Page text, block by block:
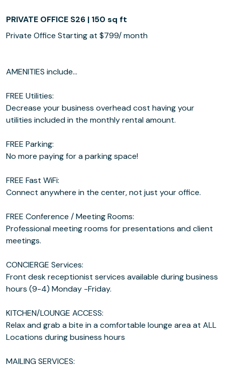
PRIVATE OFFICE S26 | 150 sq ft
Private Office Starting at $799/ month
AMENITIES include...
FREE Utilities:
Decrease your business overhead cost having your
utilities included in the monthly rental amount.
FREE Parking:
No more paying for a parking space!
FREE Fast WiFi:
Connect anywhere in the center, not just your office.
FREE Conference / Meeting Rooms:
Professional meeting rooms for presentations and client
meetings.
CONCIERGE Services:
Front desk receptionist services available during business
hours (9-4) Monday -Friday.
KITCHEN/LOUNGE ACCESS:
Relax and grab a bite in a comfortable lounge area at ALL
Locations during business hours
MAILING SERVICES: